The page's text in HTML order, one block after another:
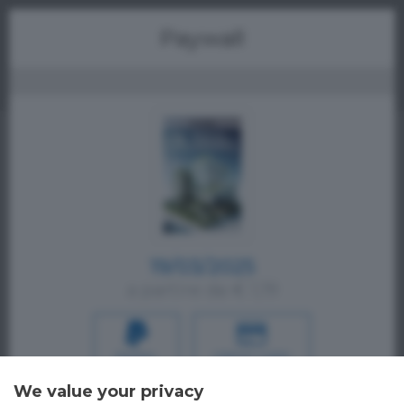
PAYPAL CREDIT CARD
Oppure
We value your privacy